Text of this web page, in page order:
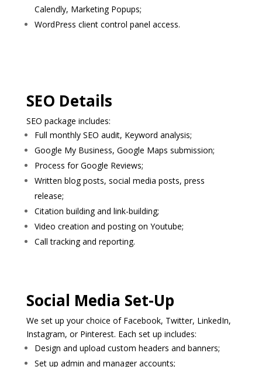
Calendly, Marketing Popups;
WordPress client control panel access.
SEO Details
SEO package includes:
Full monthly SEO audit, Keyword analysis;
Google My Business, Google Maps submission;
Process for Google Reviews;
Written blog posts, social media posts, press
release;
Citation building and link-building;
Video creation and posting on Youtube;
Call tracking and reporting.
Social Media Set-Up
We set up your choice of Facebook, Twitter, LinkedIn,
Instagram, or Pinterest. Each set up includes:
Design and upload custom headers and banners;
Set up admin and manager accounts;